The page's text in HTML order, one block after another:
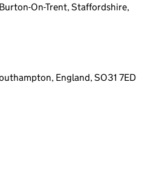
On-Trent, Staffordshire,
England, SO31 7ED